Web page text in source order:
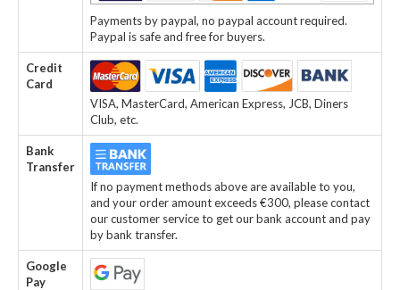
Payments by paypal, no paypal account required.
Paypal is safe and free for buyers.
Credit
Card
VISA, MasterCard, American Express, JCB, Diners
Club, etc.
Bank
Transfer
If no payment methods above are available to you,
and your order amount exceeds €300, please contact
our customer service to get our bank account and pay
by bank transfer.
Google
Pay